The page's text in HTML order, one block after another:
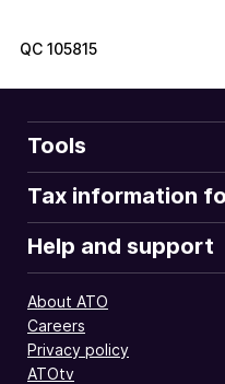
QC 105815
Tools
Tax information
Help and support
About ATO
Careers
Privacy policy
ATOtv